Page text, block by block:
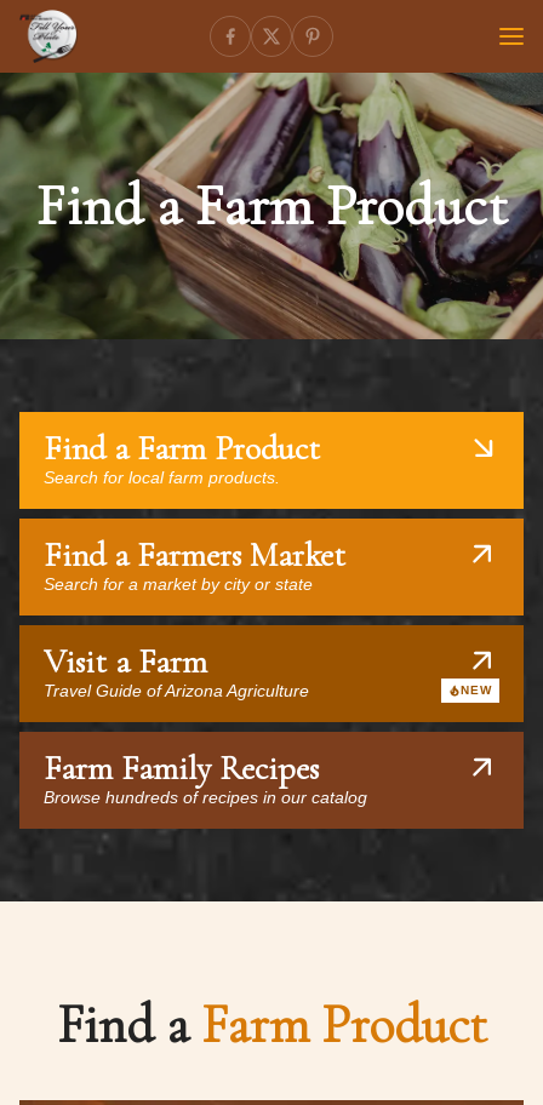
Find a Farm Product
Find a Farm Product
Search for local farm products.
Find a Farmers Market
Search for a market by city or state
Visit a Farm
Travel Guide of Arizona Agriculture NEW
Farm Family Recipes
Browse hundreds of recipes in our catalog
Find aFarm Product